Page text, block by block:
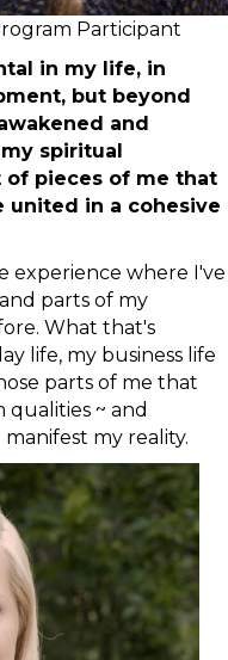
Participant
in my life, in
but beyond
and
spiritual
pieces of me that
united in a cohesive
experience where I've
parts of my
What that's
life, my business life
parts of me that
qualities ~ and
my reality.